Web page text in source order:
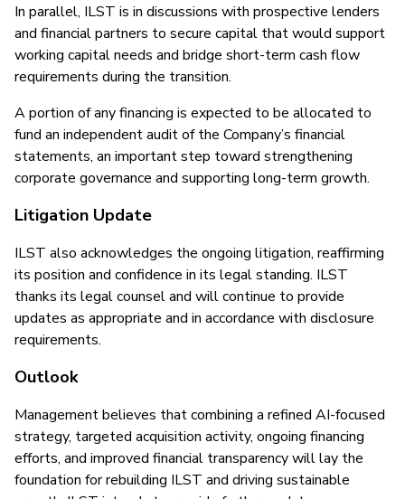
In parallel, ILST is in discussions with prospective lenders
and financial partners to secure capital that would support
working capital needs and bridge short-term cash flow
requirements during the transition.
A portion of any financing is expected to be allocated to
fund an independent audit of the Company’s financial
statements, an important step toward strengthening
corporate governance and supporting long-term growth.
Litigation Update
ILST also acknowledges the ongoing litigation, reaffirming
its position and confidence in its legal standing. ILST
thanks its legal counsel and will continue to provide
updates as appropriate and in accordance with disclosure
requirements.
Outlook
Management believes that combining a refined AI-focused
strategy, targeted acquisition activity, ongoing financing
efforts, and improved financial transparency will lay the
foundation for rebuilding ILST and driving sustainable